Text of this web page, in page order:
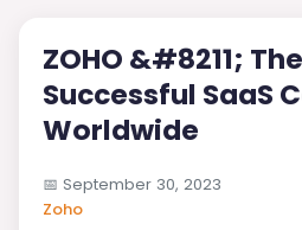
ZOHO &#8211;
Successful SaaS
Worldwide
📅 September 30, 2023
Zoho